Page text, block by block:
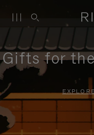
Gifts for